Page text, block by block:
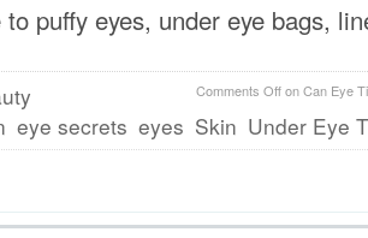
to puffy eyes, under eye bags,
Comments Offon Can Eye
eye secrets eyes Skin Under Eye